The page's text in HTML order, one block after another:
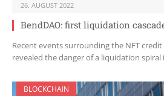
26. AUGUST 2022
BendDAO: first liquidation
Recent events surrounding the NFT
revealed the danger of a liquidation spiral
BLOCKCHAIN